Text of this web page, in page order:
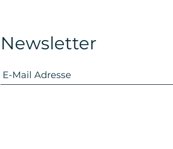
Newsletter